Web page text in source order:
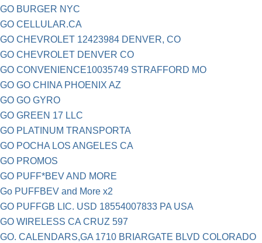
GO BURGER NYC
GO CELLULAR.CA
GO CHEVROLET 12423984 DENVER, CO
GO CHEVROLET DENVER CO
GO CONVENIENCE10035749 STRAFFORD MO
GO GO CHINA PHOENIX AZ
GO GO GYRO
GO GREEN 17 LLC
GO PLATINUM TRANSPORTA
GO POCHA LOS ANGELES CA
GO PROMOS
GO PUFF*BEV AND MORE
Go PUFFBEV and More x2
GO PUFFGB LIC. USD 18554007833 PA USA
GO WIRELESS CA CRUZ 597
GO. CALENDARS,GA 1710 BRIARGATE BLVD COLORADO